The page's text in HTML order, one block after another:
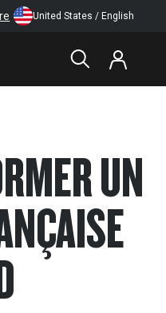
United States / English
UN